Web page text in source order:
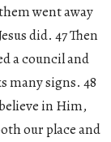
went away
did. 47 Then
a council and
many signs. 48
in Him,
our place and